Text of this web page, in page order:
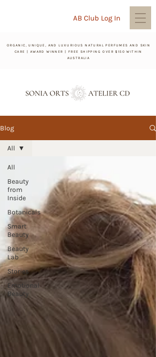
ORGANIC, UNIQUE, AND LUXURIOUS NATURAL PERFUMES AND SKIN
CARE | AWARD WINNER | FREE SHIPPING OVER $150 WITHIN
AUSTRALIA
AB Club Log In
Blog
All
Beauty
from
Inside
Botanicals
Smart
Beauty
Beauty
Lab
Stories
Emotional
Beauty
All